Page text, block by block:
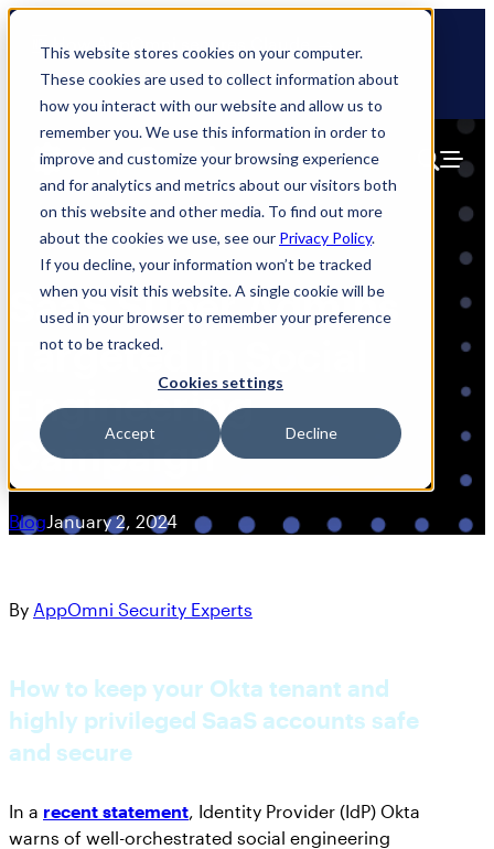
This website stores cookies on your computer.
These cookies are used to collect information about
how you interact with our website and allow us to
remember you. We use this information in order to
improve and customize your browsing experience
and for analytics and metrics about our visitors both
on this website and other media. To find out more
about the cookies we use, see our Privacy Policy.
If you decline, your information won’t be tracked
when you visit this website. A single cookie will be
used in your browser to remember your preference
not to be tracked.
Cookies settings
Accept Decline
Skip
content
🆕 How AppOmni secures Claude
SaaS Super Admins
Targeted in Social
Engineering
Campaign
BlogJanuary 2, 2024
By AppOmni Security Experts
How to keep your Okta tenant and
highly privileged SaaS accounts safe
and secure
In a recent statement , Identity Provider (IdP) Okta
warns of well-orchestrated social engineering